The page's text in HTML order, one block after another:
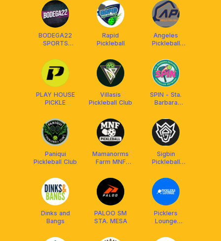
BODEGA22
SPORTS
PICKLEBALL
PANGASINAN
Rapid
Pickleball
Angeles
Pickleball
PLAY HOUSE
PICKLE
Villasis
Pickleball Club
SPIN - Sta.
Barbara
Interclub
Network
Paniqui
Pickleball Club
Mamanorms
Farm MNF
Sigbin
Pickleball
Dinks and
Bangs
PALOO SM
STA. MESA
Picklers
Lounge
Cloverleaf